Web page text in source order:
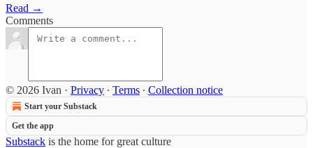
Read →
Comments
© 2026 Ivan · Privacy ∙ Terms ∙ Collection notice
Start your Substack
Get the app
Substack is the home for great culture